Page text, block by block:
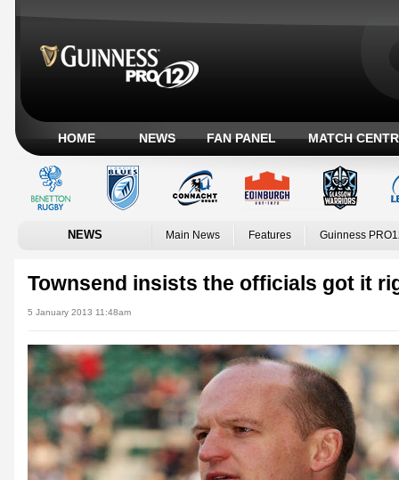
HOME NEWS FAN PANEL MATCH
NEWS Main News Features Guinness
Townsend insists the officials got it
5 January 2013 11:48am